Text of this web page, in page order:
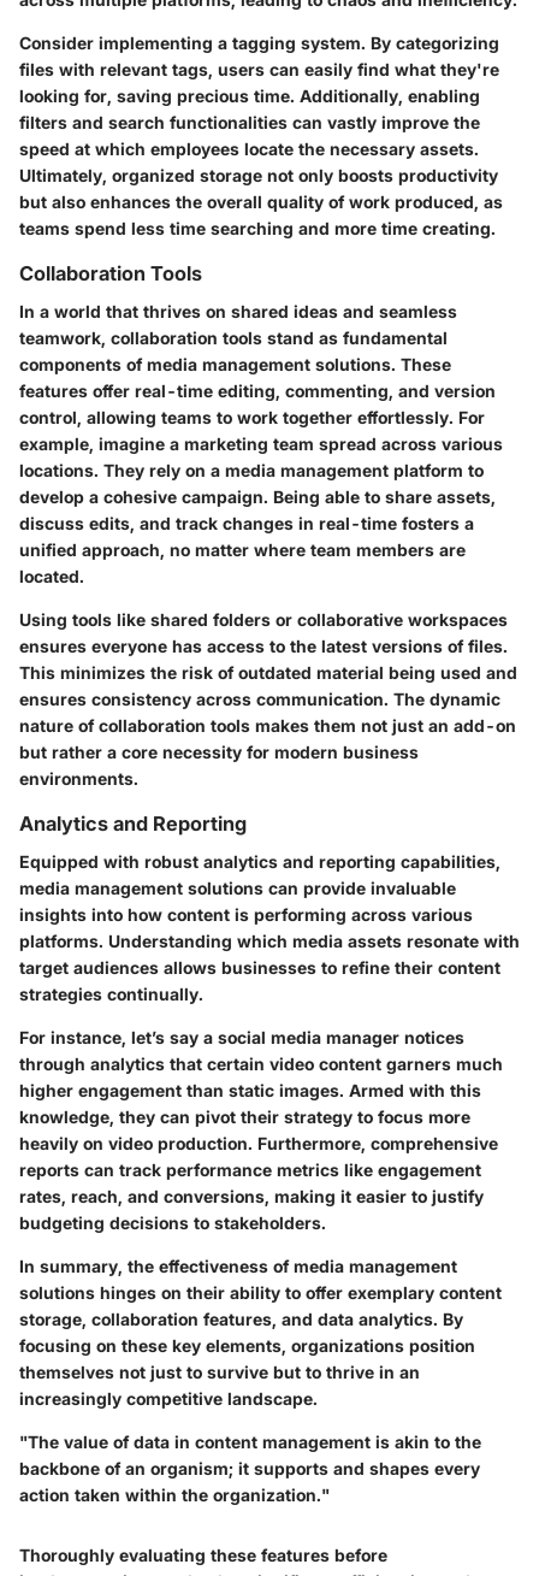
Consider implementing a tagging system. By categorizing
files with relevant tags, users can easily find what they're
looking for, saving precious time. Additionally, enabling
filters and search functionalities can vastly improve the
speed at which employees locate the necessary assets.
Ultimately, organized storage not only boosts productivity
but also enhances the overall quality of work produced, as
teams spend less time searching and more time creating.
Collaboration Tools
In a world that thrives on shared ideas and seamless
teamwork, collaboration tools stand as fundamental
components of media management solutions. These
features offer real-time editing, commenting, and version
control, allowing teams to work together effortlessly. For
example, imagine a marketing team spread across various
locations. They rely on a media management platform to
develop a cohesive campaign. Being able to share assets,
discuss edits, and track changes in real-time fosters a
unified approach, no matter where team members are
located.
Using tools like shared folders or collaborative workspaces
ensures everyone has access to the latest versions of files.
This minimizes the risk of outdated material being used and
ensures consistency across communication. The dynamic
nature of collaboration tools makes them not just an add-on
but rather a core necessity for modern business
environments.
Analytics and Reporting
Equipped with robust analytics and reporting capabilities,
media management solutions can provide invaluable
insights into how content is performing across various
platforms. Understanding which media assets resonate with
target audiences allows businesses to refine their content
strategies continually.
For instance, let’s say a social media manager notices
through analytics that certain video content garners much
higher engagement than static images. Armed with this
knowledge, they can pivot their strategy to focus more
heavily on video production. Furthermore, comprehensive
reports can track performance metrics like engagement
rates, reach, and conversions, making it easier to justify
budgeting decisions to stakeholders.
In summary, the effectiveness of media management
solutions hinges on their ability to offer exemplary content
storage, collaboration features, and data analytics. By
focusing on these key elements, organizations position
themselves not just to survive but to thrive in an
increasingly competitive landscape.
"The value of data in content management is akin to the
backbone of an organism; it supports and shapes every
action taken within the organization."
Thoroughly evaluating these features before